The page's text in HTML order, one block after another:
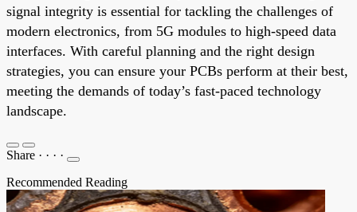
signal integrity is essential for tackling the challenges of
modern electronics, from 5G modules to high-speed data
interfaces. With careful planning and the right design
strategies, you can ensure your PCBs perform at their best,
meeting the demands of today’s fast-paced technology
landscape.
Share · · · ·
Recommended Reading